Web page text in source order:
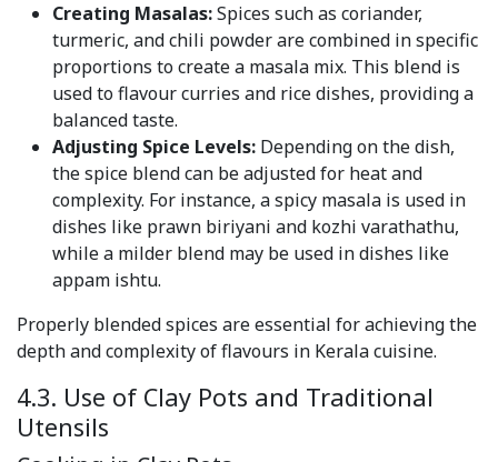
Creating Masalas:Spices such as coriander,
turmeric, and chili powder are combined in specific
proportions to create a masala mix. This blend is
used to flavour curries and rice dishes, providing a
balanced taste.
Adjusting Spice Levels: Depending on the dish,
the spice blend can be adjusted for heat and
complexity. For instance, a spicy masala is used in
dishes like prawn biriyani and kozhi varathathu,
while a milder blend may be used in dishes like
appam ishtu.
Properly blended spices are essential for achieving the
depth and complexity of flavours in Kerala cuisine.
4.3. Use of Clay Pots and Traditional
Utensils